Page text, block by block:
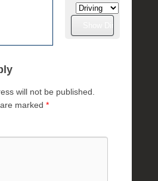
will not be published.
marked *